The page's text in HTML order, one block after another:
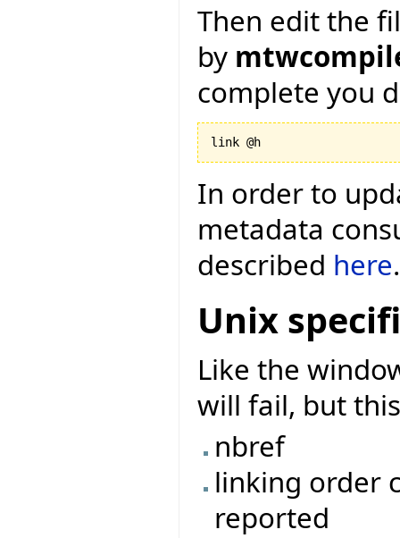
Then edit the
by
complete you
link @h
In order to
metadata
described here.
Unix
Like the
will fail, but
nbref
linking order
reported